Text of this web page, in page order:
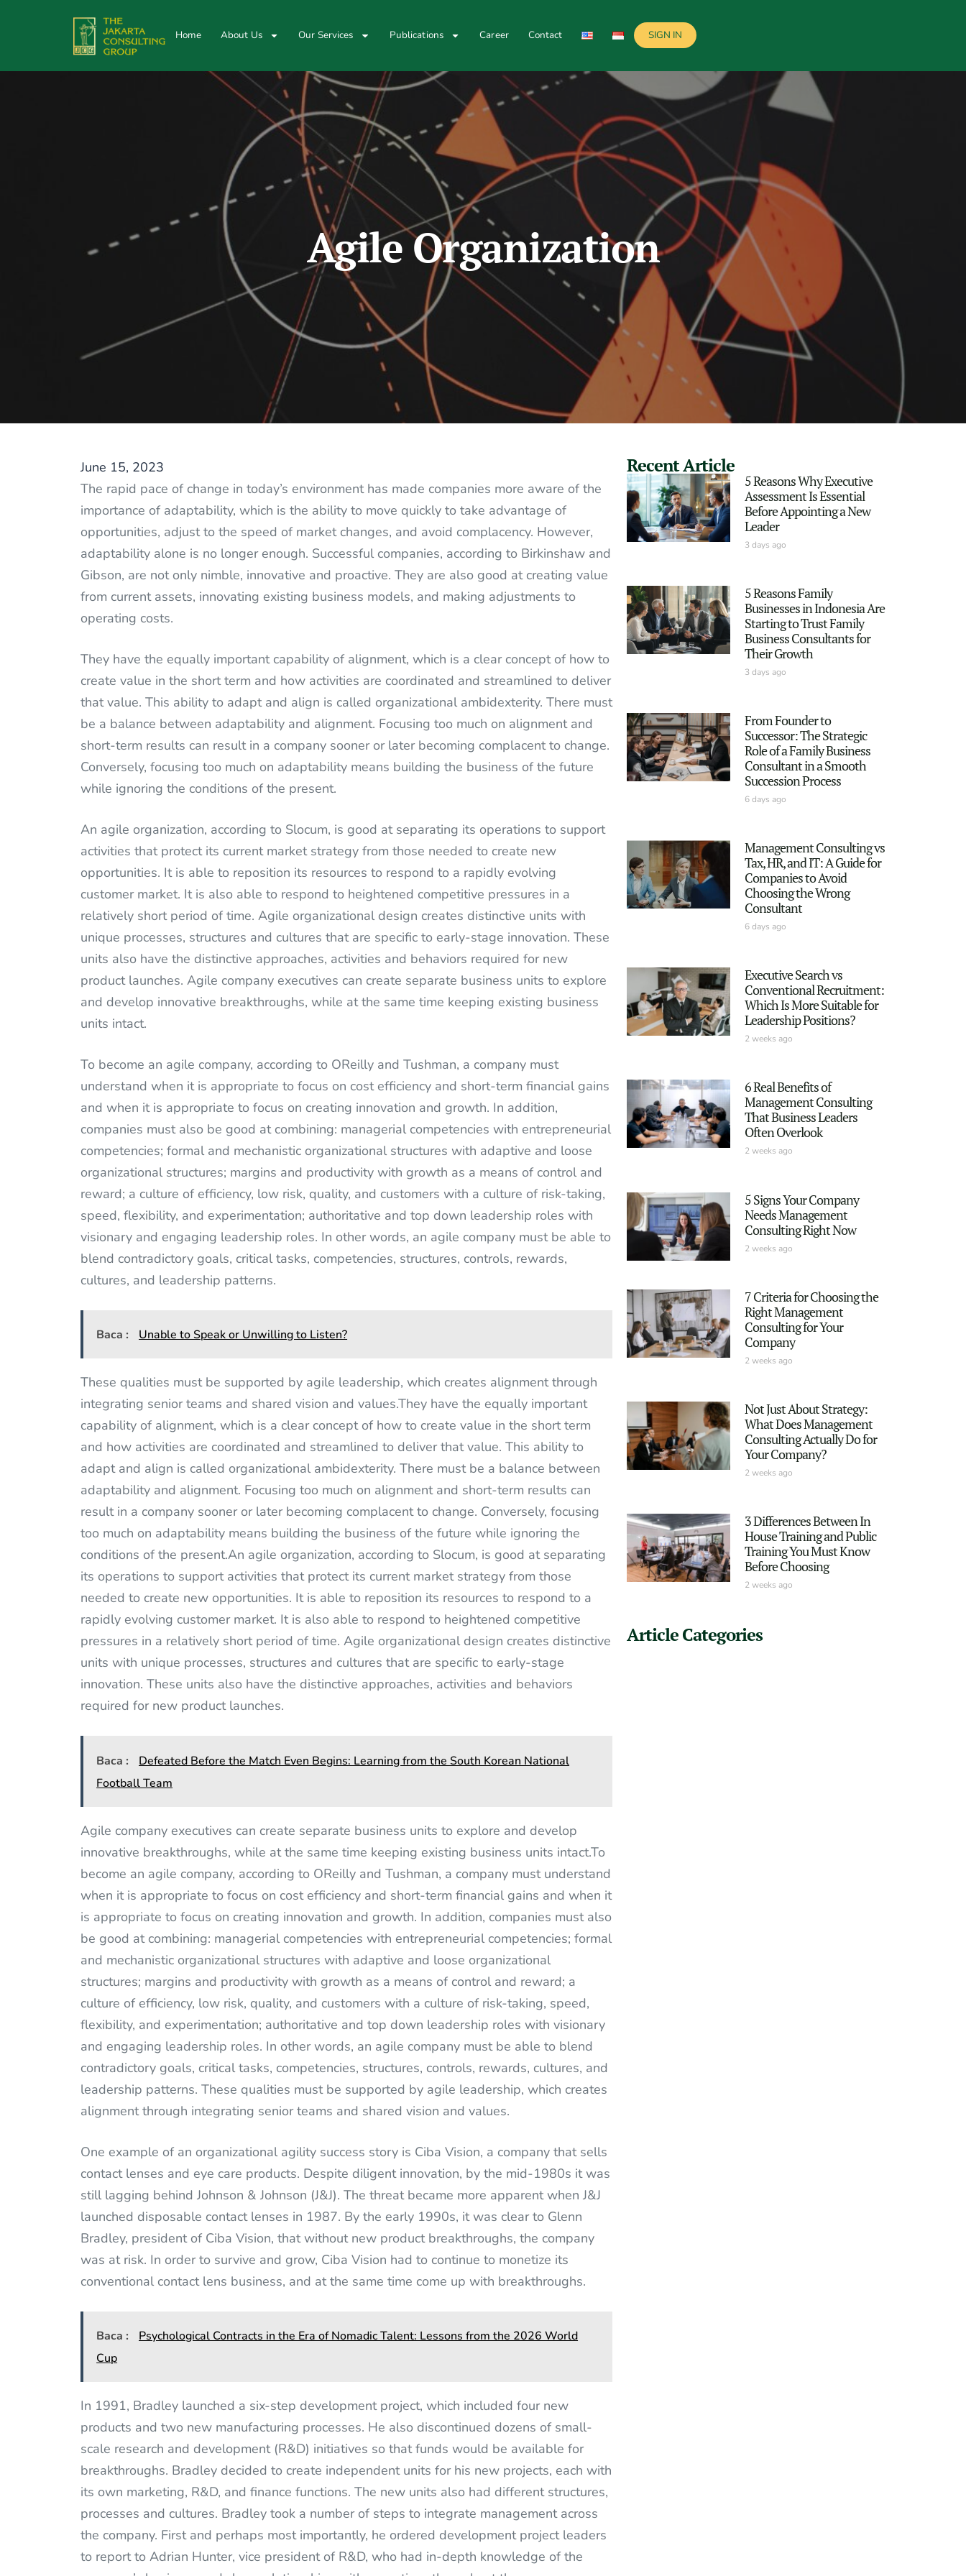
Home About Us Our Services Publications Career Contact SIGN IN
Agile Organization
June 15, 2023
The rapid pace of change in today’s environment has made companies more aware of the
importance of adaptability, which is the ability to move quickly to take advantage of
opportunities, adjust to the speed of market changes, and avoid complacency. However,
adaptability alone is no longer enough. Successful companies, according to Birkinshaw and
Gibson, are not only nimble, innovative and proactive. They are also good at creating value
from current assets, innovating existing business models, and making adjustments to
operating costs.
They have the equally important capability of alignment, which is a clear concept of how to
create value in the short term and how activities are coordinated and streamlined to deliver
that value. This ability to adapt and align is called organizational ambidexterity. There must
be a balance between adaptability and alignment. Focusing too much on alignment and
short-term results can result in a company sooner or later becoming complacent to change.
Conversely, focusing too much on adaptability means building the business of the future
while ignoring the conditions of the present.
An agile organization, according to Slocum, is good at separating its operations to support
activities that protect its current market strategy from those needed to create new
opportunities. It is able to reposition its resources to respond to a rapidly evolving
customer market. It is also able to respond to heightened competitive pressures in a
relatively short period of time. Agile organizational design creates distinctive units with
unique processes, structures and cultures that are specific to early-stage innovation. These
units also have the distinctive approaches, activities and behaviors required for new
product launches. Agile company executives can create separate business units to explore
and develop innovative breakthroughs, while at the same time keeping existing business
units intact.
To become an agile company, according to OReilly and Tushman, a company must
understand when it is appropriate to focus on cost efficiency and short-term financial gains
and when it is appropriate to focus on creating innovation and growth. In addition,
companies must also be good at combining: managerial competencies with entrepreneurial
competencies; formal and mechanistic organizational structures with adaptive and loose
organizational structures; margins and productivity with growth as a means of control and
reward; a culture of efficiency, low risk, quality, and customers with a culture of risk-taking,
speed, flexibility, and experimentation; authoritative and top down leadership roles with
visionary and engaging leadership roles. In other words, an agile company must be able to
blend contradictory goals, critical tasks, competencies, structures, controls, rewards,
cultures, and leadership patterns.
Baca : Unable to Speak or Unwilling to Listen?
These qualities must be supported by agile leadership, which creates alignment through
integrating senior teams and shared vision and values.They have the equally important
capability of alignment, which is a clear concept of how to create value in the short term
and how activities are coordinated and streamlined to deliver that value. This ability to
adapt and align is called organizational ambidexterity. There must be a balance between
adaptability and alignment. Focusing too much on alignment and short-term results can
result in a company sooner or later becoming complacent to change. Conversely, focusing
too much on adaptability means building the business of the future while ignoring the
conditions of the present.An agile organization, according to Slocum, is good at separating
its operations to support activities that protect its current market strategy from those
needed to create new opportunities. It is able to reposition its resources to respond to a
rapidly evolving customer market. It is also able to respond to heightened competitive
pressures in a relatively short period of time. Agile organizational design creates distinctive
units with unique processes, structures and cultures that are specific to early-stage
innovation. These units also have the distinctive approaches, activities and behaviors
required for new product launches.
Baca :
Defeated Before the Match Even Begins: Learning from the South Korean National
Football Team
Agile company executives can create separate business units to explore and develop
innovative breakthroughs, while at the same time keeping existing business units intact.To
become an agile company, according to OReilly and Tushman, a company must understand
when it is appropriate to focus on cost efficiency and short-term financial gains and when it
is appropriate to focus on creating innovation and growth. In addition, companies must also
be good at combining: managerial competencies with entrepreneurial competencies; formal
and mechanistic organizational structures with adaptive and loose organizational
structures; margins and productivity with growth as a means of control and reward; a
culture of efficiency, low risk, quality, and customers with a culture of risk-taking, speed,
flexibility, and experimentation; authoritative and top down leadership roles with visionary
and engaging leadership roles. In other words, an agile company must be able to blend
contradictory goals, critical tasks, competencies, structures, controls, rewards, cultures, and
leadership patterns. These qualities must be supported by agile leadership, which creates
alignment through integrating senior teams and shared vision and values.
One example of an organizational agility success story is Ciba Vision, a company that sells
contact lenses and eye care products. Despite diligent innovation, by the mid-1980s it was
still lagging behind Johnson & Johnson (J&J). The threat became more apparent when J&J
launched disposable contact lenses in 1987. By the early 1990s, it was clear to Glenn
Bradley, president of Ciba Vision, that without new product breakthroughs, the company
was at risk. In order to survive and grow, Ciba Vision had to continue to monetize its
conventional contact lens business, and at the same time come up with breakthroughs.
Baca :
Psychological Contracts in the Era of Nomadic Talent: Lessons from the 2026 World
Cup
In 1991, Bradley launched a six-step development project, which included four new
products and two new manufacturing processes. He also discontinued dozens of small-
scale research and development (R&D) initiatives so that funds would be available for
breakthroughs. Bradley decided to create independent units for his new projects, each with
its own marketing, R&D, and finance functions. The new units also had different structures,
processes and cultures. Bradley took a number of steps to integrate management across
the company. First and perhaps most importantly, he ordered development project leaders
to report to Adrian Hunter, vice president of R&D, who had in-depth knowledge of the
Recent Article
5 Reasons Why Executive
Assessment Is Essential
Before Appointing a New
Leader
3 days ago
5 Reasons Family
Businesses in Indonesia Are
Starting to Trust Family
Business Consultants for
Their Growth
3 days ago
From Founder to
Successor: The Strategic
Role of a Family Business
Consultant in a Smooth
Succession Process
6 days ago
Management Consulting vs
Tax, HR, and IT: A Guide for
Companies to Avoid
Choosing the Wrong
Consultant
6 days ago
Executive Search vs
Conventional Recruitment:
Which Is More Suitable for
Leadership Positions?
2 weeks ago
6 Real Benefits of
Management Consulting
That Business Leaders
Often Overlook
2 weeks ago
5 Signs Your Company
Needs Management
Consulting Right Now
2 weeks ago
7 Criteria for Choosing the
Right Management
Consulting for Your
Company
2 weeks ago
Not Just About Strategy:
What Does Management
Consulting Actually Do for
Your Company?
2 weeks ago
3 Differences Between In
House Training and Public
Training You Must Know
Before Choosing
2 weeks ago
Article Categories